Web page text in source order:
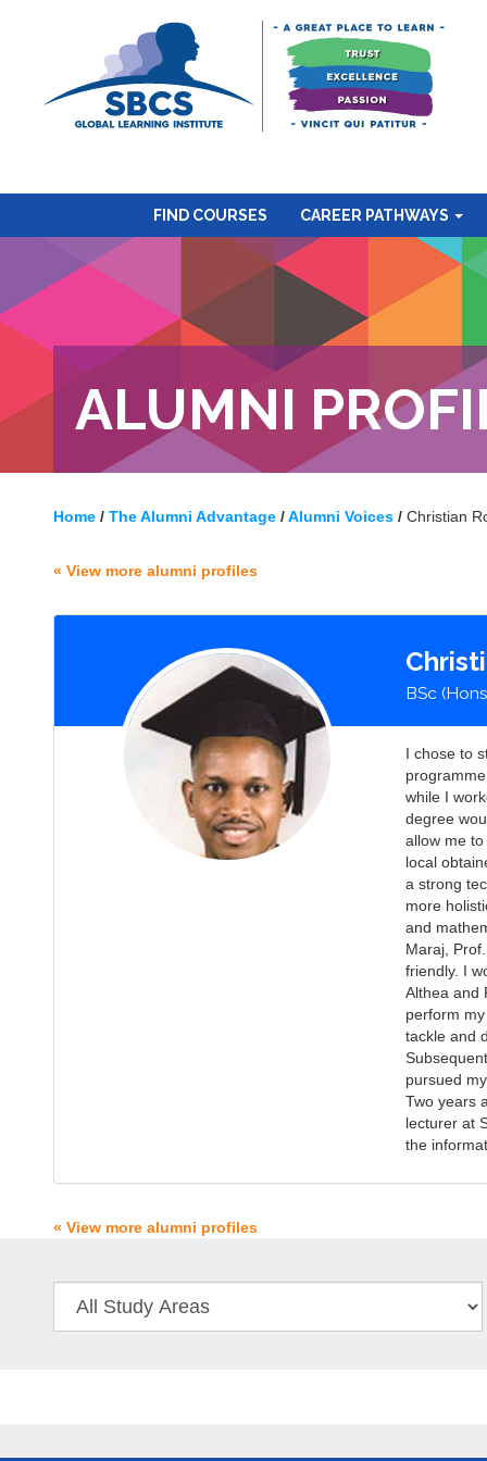
FIND COURSES CAREER PATHWAYS
ALUMNI
Home/ The Alumni Advantage/Alumni Voices/ Christian
« View more alumni profiles
BSc
I chose to
while I
degree
allow me
local
a strong
more
and
Maraj,
friendly. I
Althea and
perform
tackle and
pursued
Two years
lecturer at
the
« View more alumni profiles